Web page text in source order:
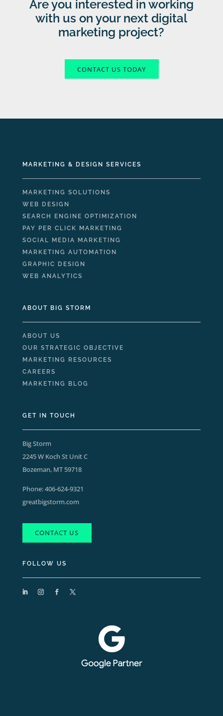
Are you interested in working
with us on your next digital
marketing project?
CONTACT US TODAY
MARKETING & DESIGN SERVICES
MARKETING SOLUTIONS
WEB DESIGN
SEARCH ENGINE OPTIMIZATION
PAY PER CLICK MARKETING
SOCIAL MEDIA MARKETING
MARKETING AUTOMATION
GRAPHIC DESIGN
WEB ANALYTICS
ABOUT BIG STORM
ABOUT US
OUR STRATEGIC OBJECTIVE
MARKETING RESOURCES
CAREERS
MARKETING BLOG
GET IN TOUCH
Big Storm
2245 W Koch St Unit C
Bozeman, MT 59718
Phone:406-624-9321
greatbigstorm.com
CONTACT US
FOLLOW US